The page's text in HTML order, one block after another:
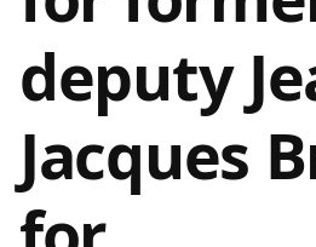
deputy
Jacques